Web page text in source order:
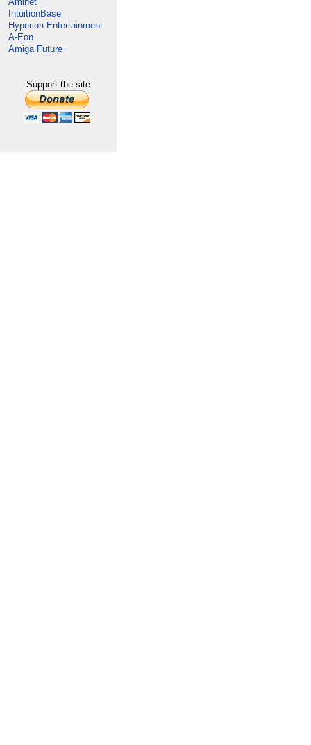
IntuitionBase
Hyperion Entertainment
A-Eon
Amiga Future
Support the site